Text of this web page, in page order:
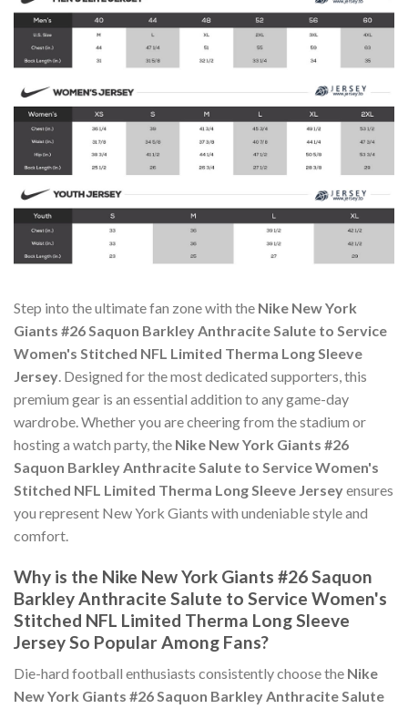
Step into the ultimate fan zone with the Nike New York
Giants #26 Saquon Barkley Anthracite Salute to Service
Women's Stitched NFL Limited Therma Long Sleeve
Jersey. Designed for the most dedicated supporters, this
premium gear is an essential addition to any game-day
wardrobe. Whether you are cheering from the stadium or
hosting a watch party, the Nike New York Giants #26
Saquon Barkley Anthracite Salute to Service Women's
Stitched NFL Limited Therma Long Sleeve Jerseyensures
you represent New York Giants with undeniable style and
comfort.
Why is the Nike New York Giants #26 Saquon
Barkley Anthracite Salute to Service Women's
Stitched NFL Limited Therma Long Sleeve
Jersey So Popular Among Fans?
Die-hard football enthusiasts consistently choose the Nike
New York Giants #26 Saquon Barkley Anthracite Salute